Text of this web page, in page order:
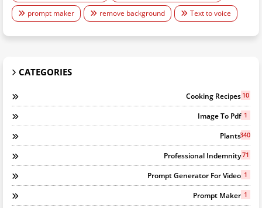
prompt maker
remove background Text to voice
CATEGORIES
Cooking Recipes 10
Image To Pdf 1
Plants340
Professional Indemnity71
Prompt Generator For Video 1
Prompt Maker 1